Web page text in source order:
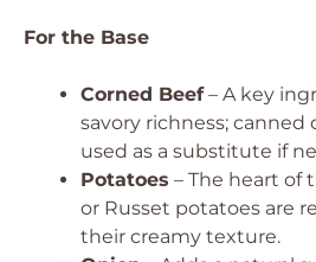
For the Base
Corned Beef– A key
savory richness; canned
used as a substitute if
Potatoes – The heart of
or Russet potatoes are
their creamy texture.